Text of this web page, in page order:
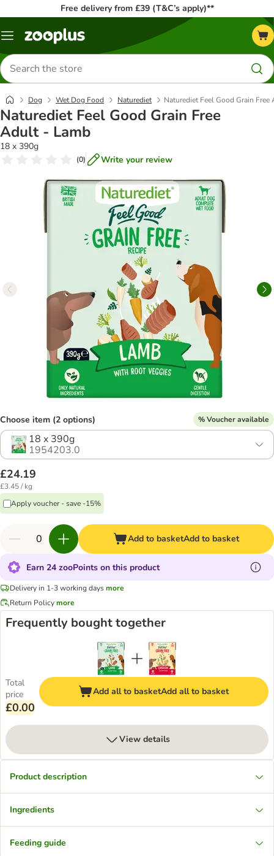
Free delivery from £39 (T&C’s apply)**
Menu
Search
for
products
Dog Wet Dog Food Naturediet Naturediet Feel Good Grain
Naturediet Feel Good Grain Free
Adult - Lamb
18 x 390g
(0) Write your review
Choose item (2 options) % Voucher available
18 x 390g
1954203.0
£24.19
£3.45 / kg
Apply voucher - save -15%
Add to basketAdd to basket
Earn 24 zooPoints on this product
Delivery in 1-3 working daysmore
Return Policymore
Frequently bought together
Total
price
£0.00
Add all to basketAdd all to basket
View details
Product description
Ingredients
Feeding guide